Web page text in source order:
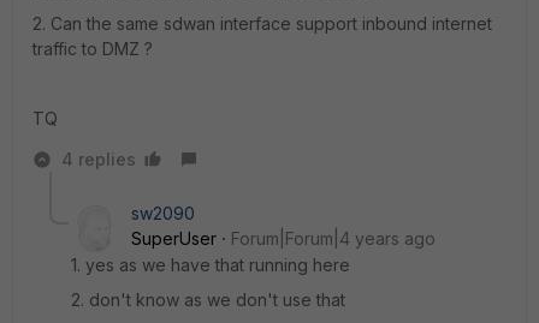
2. Can the same sdwan interface support inbound internet
traffic to DMZ ?
TQ
4 replies
sw2090
SuperUser
Forum|Forum|4 years ago
1. yes as we have that running here
2. don't know as we don't use that